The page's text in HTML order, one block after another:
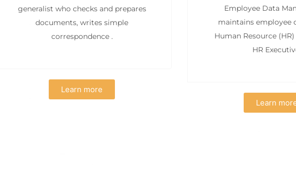
generalist who checks and prepares
documents, writes simple
correspondence .
Learn more
Employee Data
maintains employee
Human Resource
HR
Learn